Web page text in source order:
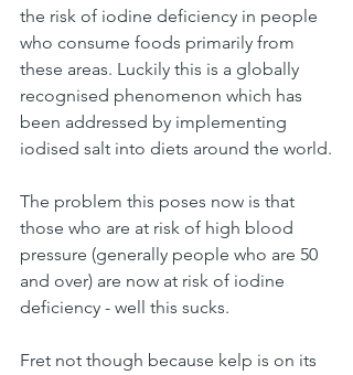
the risk of iodine deficiency in people
who consume foods primarily from
these areas. Luckily this is a globally
recognised phenomenon which has
been addressed by implementing
iodised salt into diets around the world.
The problem this poses now is that
those who are at risk of high blood
pressure (generally people who are 50
and over) are now at risk of iodine
deficiency - well this sucks.
Fret not though because kelp is on its